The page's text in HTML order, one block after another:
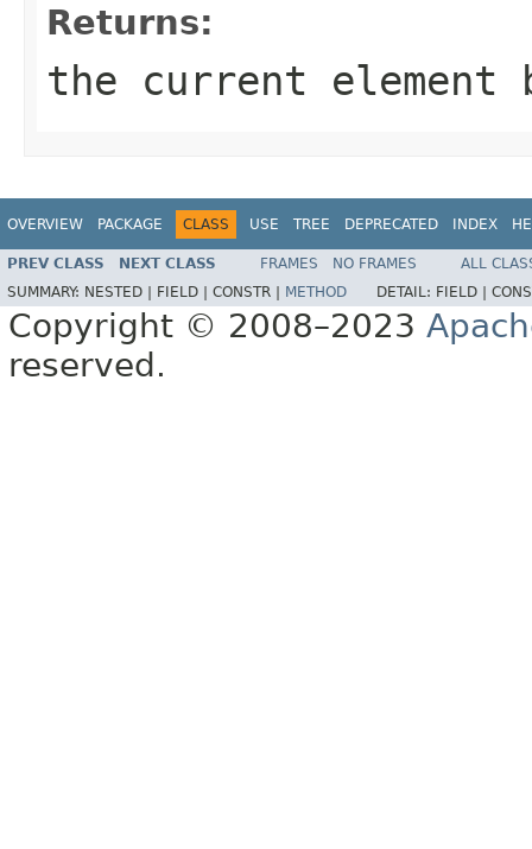
Returns:
the current element
OVERVIEW PACKAGE CLASS USE TREE DEPRECATED INDEX
PREV CLASS NEXT CLASS FRAMES NO FRAMES
ALL
SUMMARY: NESTED | FIELD | CONSTR | METHOD DETAIL: FIELD |
Copyright © 2008–2023
reserved.